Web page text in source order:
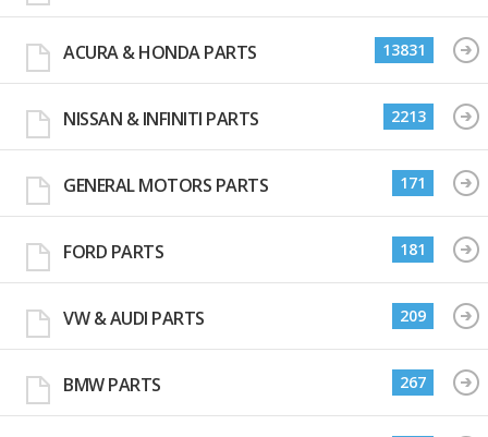
ACURA & HONDA PARTS 13831
NISSAN & INFINITI PARTS 2213
GENERAL MOTORS PARTS 171
FORD PARTS 181
VW & AUDI PARTS 209
BMW PARTS 267